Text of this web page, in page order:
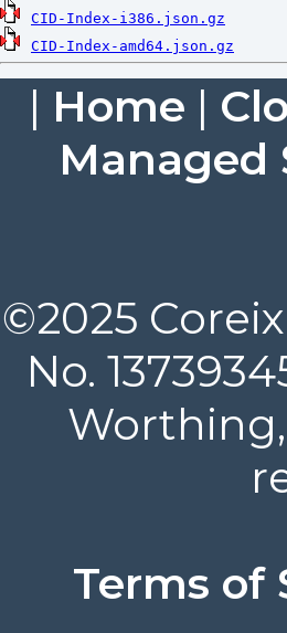
CID-Index-i386.json.gz
CID-Index-amd64.json.gz
| Home |
Managed
©2025
No.
Worthing,
Terms of